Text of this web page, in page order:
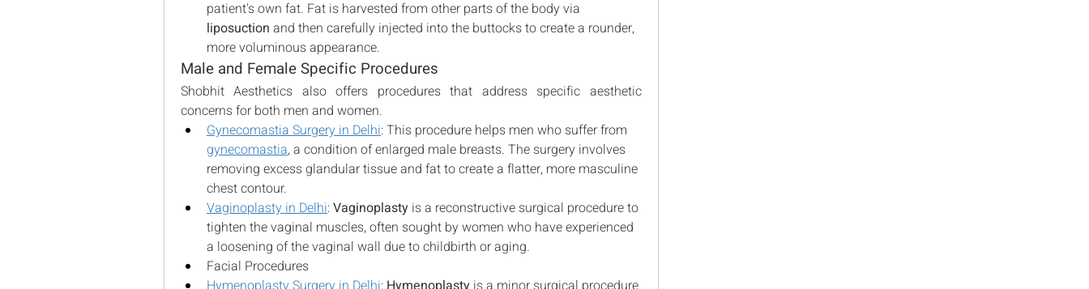
liposuction and then carefully injected into the buttocks to create a rounder,
more voluminous appearance.
Male and Female Specific Procedures
Shobhit Aesthetics also offers procedures that address specific aesthetic
concerns for both men and women.
Gynecomastia Surgery in Delhi
gynecomastia, a condition of enlarged male breasts. The surgery involves
removing excess glandular tissue and fat to create a flatter, more masculine
chest contour.
Vaginoplasty in Delhi: Vaginoplasty is a reconstructive surgical procedure to
tighten the vaginal muscles, often sought by women who have experienced
a loosening of the vaginal wall due to childbirth or aging.
Facial Procedures